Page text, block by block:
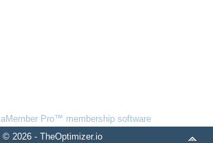
aMember Pro™ membership software
© 2026 - TheOptimizer.io